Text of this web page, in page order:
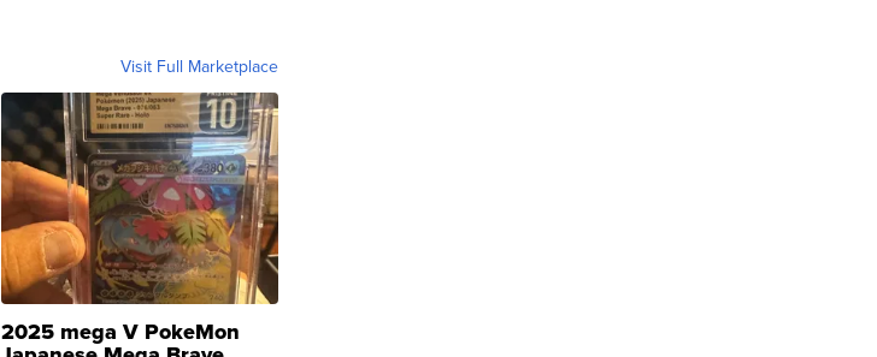
Visit Full Marketplace
2025 mega V PokeMon